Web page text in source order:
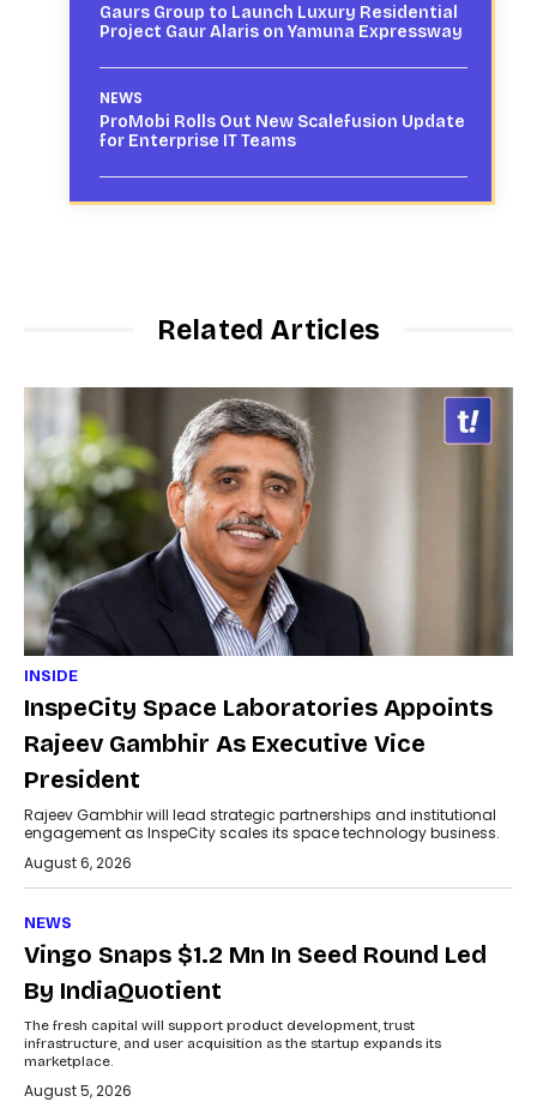
Gaurs Group to Launch Luxury Residential
Project Gaur Alaris on Yamuna Expressway
NEWS
ProMobi Rolls Out New Scalefusion Update
for Enterprise IT Teams
Related Articles
INSIDE
InspeCity Space Laboratories Appoints
Rajeev Gambhir As Executive Vice
President
Rajeev Gambhir will lead strategic partnerships and institutional
engagement as InspeCity scales its space technology business.
August 6, 2026
NEWS
Vingo Snaps $1.2 Mn In Seed Round Led
By IndiaQuotient
The fresh capital will support product development, trust
infrastructure, and user acquisition as the startup expands its
marketplace.
August 5, 2026